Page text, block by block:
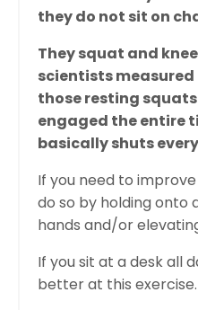
they do not sit on
They squat and
scientists
those resting
engaged the entire
basically shuts
If you need to
do so by holding onto
hands and/or
If you sit at a desk all
better at this exercise.